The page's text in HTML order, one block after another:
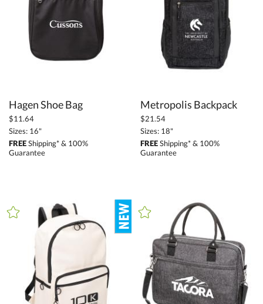
Hagen Shoe Bag
$11.64
Sizes: 16"
FREEShipping* & 100%
Guarantee
Metropolis Backpack
$21.54
Sizes: 18"
FREEShipping* & 100%
Guarantee